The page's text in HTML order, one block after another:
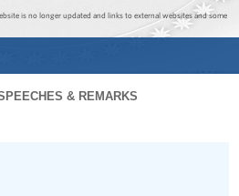
to main content
to navigation
is no longer updated and links to external websites and some
& REMARKS